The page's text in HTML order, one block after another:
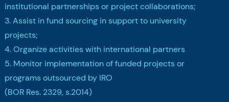
institutional partnerships or project collaborations;
3. Assist in fund sourcing in support to university
projects;
4. Organize activities with international partners
5. Monitor implementation of funded projects or
programs outsourced by IRO
(BOR Res. 2329, s.2014)